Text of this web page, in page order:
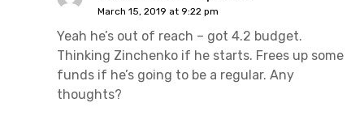
March 15, 2019 at 9:22 pm
Yeah he’s out of reach – got 4.2 budget.
Thinking Zinchenko if he starts. Frees up some
funds if he’s going to be a regular. Any
thoughts?